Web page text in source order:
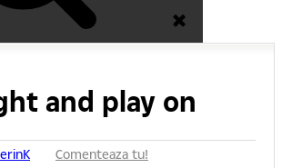
and play on
Comenteaza tu!